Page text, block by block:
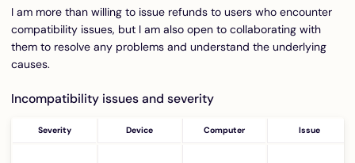
I am more than willing to issue refunds to users who encounter
compatibility issues, but I am also open to collaborating with
them to resolve any problems and understand the underlying
causes.
Incompatibility issues and severity
Severity Device Computer Issue